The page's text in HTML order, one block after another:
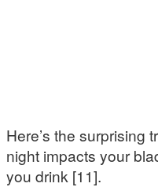
Here’s the surprising
night impacts your
you drink [11].